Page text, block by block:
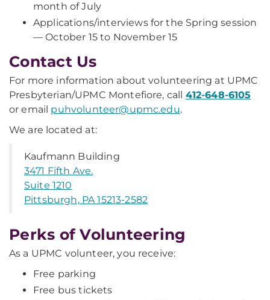
month of July
Applications/interviews for the Spring session
— October 15 to November 15
Contact Us
For more information about volunteering at UPMC
Presbyterian/UPMC Montefiore, call 412-648-6105
or email puhvolunteer@upmc.edu.
We are located at:
Kaufmann Building
3471 Fifth Ave.
Suite 1210
Pittsburgh, PA 15213-2582
Perks of Volunteering
As a UPMC volunteer, you receive:
Free parking
Free bus tickets